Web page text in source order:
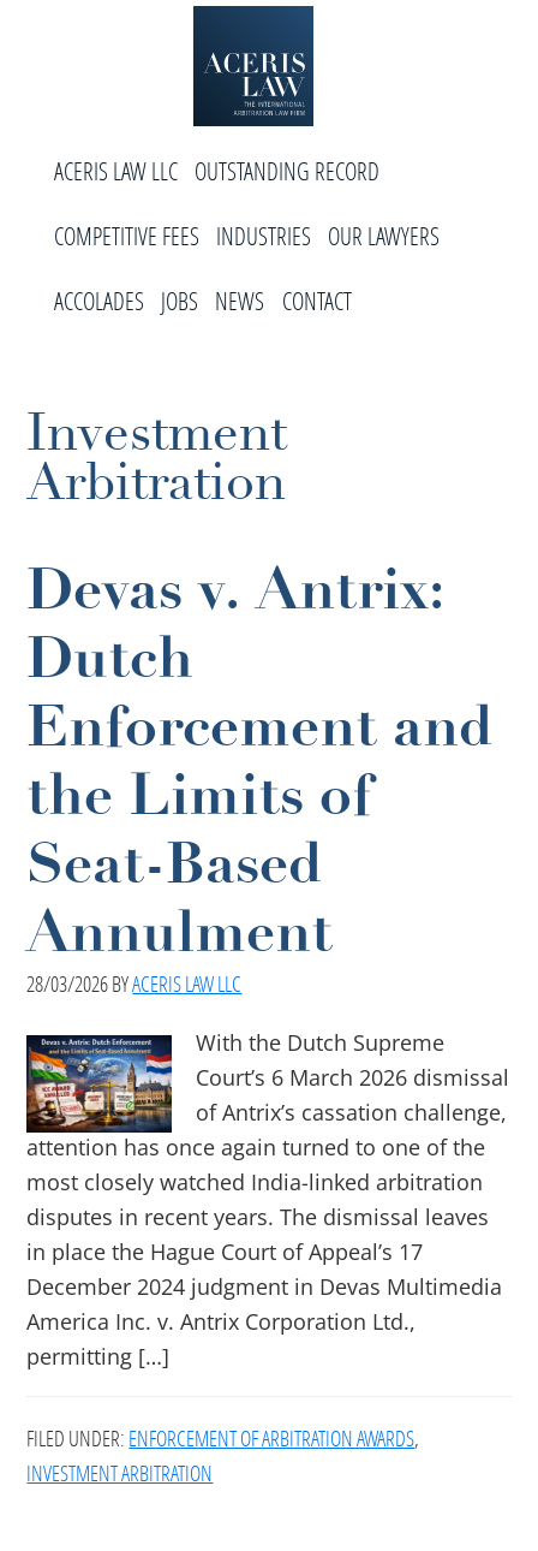
Aceris
Law
Arbitration
Firm
ACERIS LAW LLC OUTSTANDING RECORD
COMPETITIVE FEES INDUSTRIES OUR LAWYERS
ACCOLADES JOBS NEWS CONTACT
Investment
Arbitration
Devas v. Antrix:
Dutch
Enforcement and
the Limits of
Seat-Based
Annulment
28/03/2026BYACERIS LAW LLC
With the Dutch Supreme
Court’s 6 March 2026 dismissal
of Antrix’s cassation challenge,
attention has once again turned to one of the
most closely watched India-linked arbitration
disputes in recent years. The dismissal leaves
in place the Hague Court of Appeal’s 17
December 2024 judgment in Devas Multimedia
America Inc. v. Antrix Corporation Ltd.,
permitting […]
FILED UNDER: ENFORCEMENT OF ARBITRATION AWARDS,
INVESTMENT ARBITRATION